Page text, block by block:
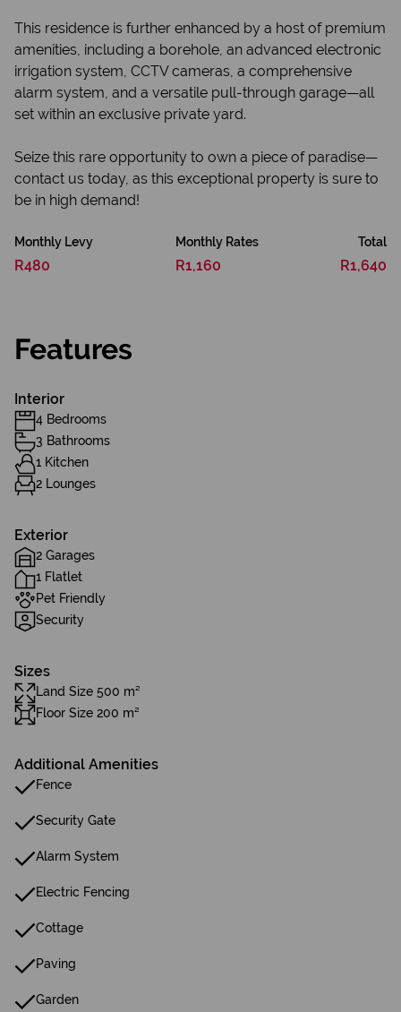
This residence is further enhanced by a host of premium
amenities, including a borehole, an advanced electronic
irrigation system, CCTV cameras, a comprehensive
alarm system, and a versatile pull-through garage—all
set within an exclusive private yard.
Seize this rare opportunity to own a piece of paradise—
contact us today, as this exceptional property is sure to
be in high demand!
Monthly Levy
R480
Monthly Rates
R1,160
Total
R1,640
Features
Interior
4 Bedrooms
3 Bathrooms
1 Kitchen
2 Lounges
Exterior
2 Garages
1 Flatlet
Pet Friendly
Security
Sizes
Land Size 500 m²
Floor Size 200 m²
Additional Amenities
Fence
Security Gate
Alarm System
Electric Fencing
Cottage
Paving
Garden